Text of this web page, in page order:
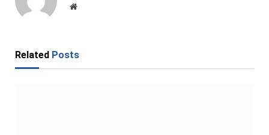
Website
Related Posts